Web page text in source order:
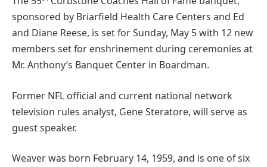
sponsored by Briarfield Health Care Centers and Ed
and Diane Reese, is set for Sunday, May 5 with 12 new
members set for enshrinement during ceremonies at
Mr. Anthony’s Banquet Center in Boardman.
Former NFL official and current national network
television rules analyst, Gene Steratore, will serve as
guest speaker.
Weaver was born February 14, 1959, and is one of six